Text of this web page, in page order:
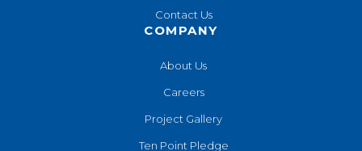
Contact Us
COMPANY
About Us
Careers
Project Gallery
Ten Point Pledge